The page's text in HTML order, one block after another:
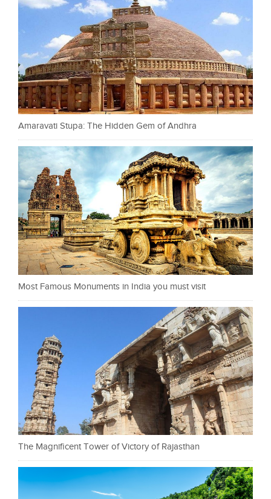
Amaravati Stupa: The Hidden Gem of Andhra
Most Famous Monuments in India you must visit
The Magnificent Tower of Victory of Rajasthan